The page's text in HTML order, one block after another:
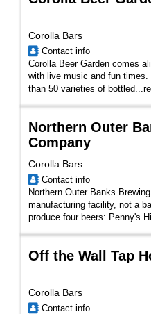
Corolla Bars
Contact info
Corolla Beer Garden comes
with live music and fun times.
than 50 varieties of bottled...
Northern Outer
Company
Corolla Bars
Contact info
Northern Outer Banks
manufacturing facility, not a
produce four beers: Penny's
Off the Wall Tap
Corolla Bars
Contact info